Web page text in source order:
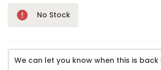
Only
Left!
No Stock
We can let you know when this is